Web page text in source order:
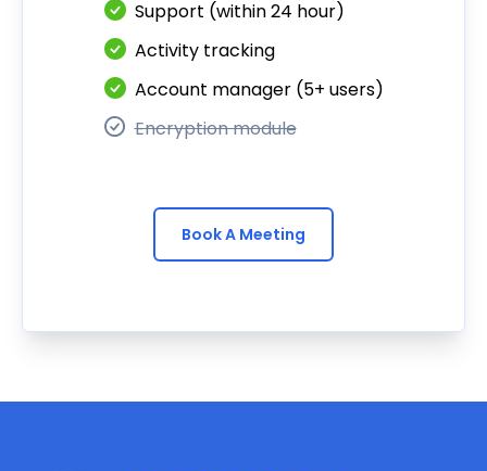
Support (within 24 hour)
Activity tracking
Account manager (5+ users)
Encryption module
Book A Meeting